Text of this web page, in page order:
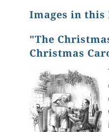
Images in
"The
Christmas